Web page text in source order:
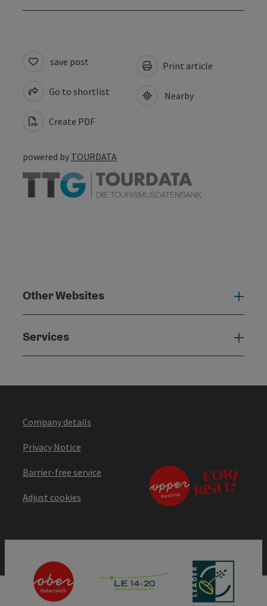
save post
Go to shortlist
Create PDF
Print article
Nearby
powered by TOURDATA
Other Websites
Services
Company details
Privacy Notice
Barrier-free service
Adjust cookies